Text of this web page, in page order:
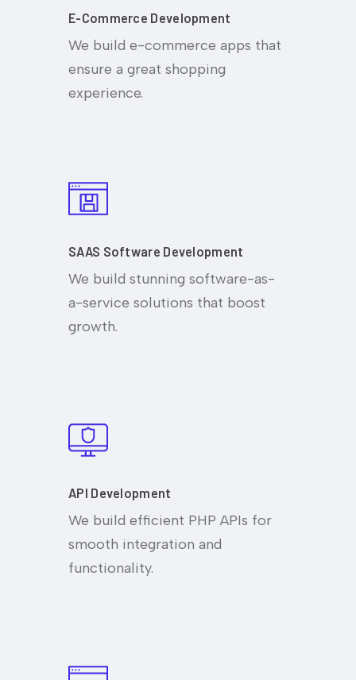
E-Commerce Development
We build e-commerce apps that
ensure a great shopping
experience.
SAAS Software Development
We build stunning software-as-
a-service solutions that boost
growth.
API Development
We build efficient PHP APIs for
smooth integration and
functionality.